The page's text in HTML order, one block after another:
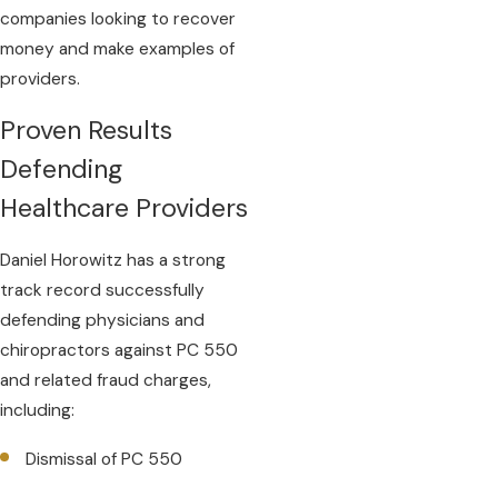
companies looking to recover
money and make examples of
providers.
Proven Results
Defending
Healthcare Providers
Daniel Horowitz has a strong
track record successfully
defending physicians and
chiropractors against PC 550
and related fraud charges,
including:
Dismissal of PC 550